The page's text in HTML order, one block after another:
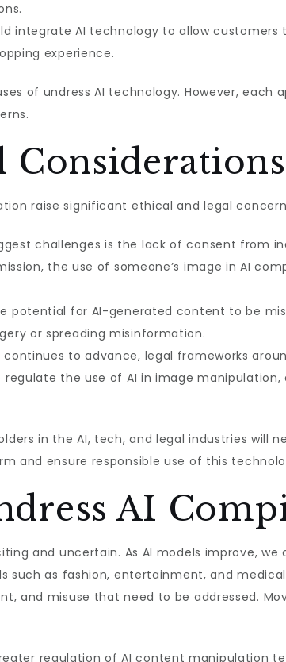
integrate AI technology to allow customers
experience.
of undress AI technology. However, each
Considerations
raise significant ethical and legal
challenges is the lack of consent from
the use of someone’s image in AI
potential for AI-generated content to be
or spreading misinformation.
continues to advance, legal frameworks
the use of AI in image
in the AI, tech, and legal industries will
and ensure responsible use of this
AI
and uncertain. As AI models improve,
as fashion, entertainment, and
and misuse that need to be addressed.
regulation of AI content manipulation